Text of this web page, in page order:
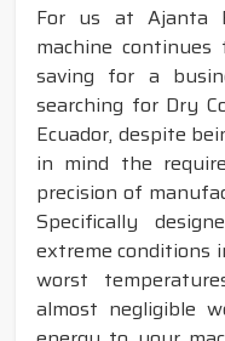
For us at Ajanta
machine
saving for a
searching for Dry
Ecuador, despite
in mind the
precision of
Specifically
extreme conditions
worst
almost negligible